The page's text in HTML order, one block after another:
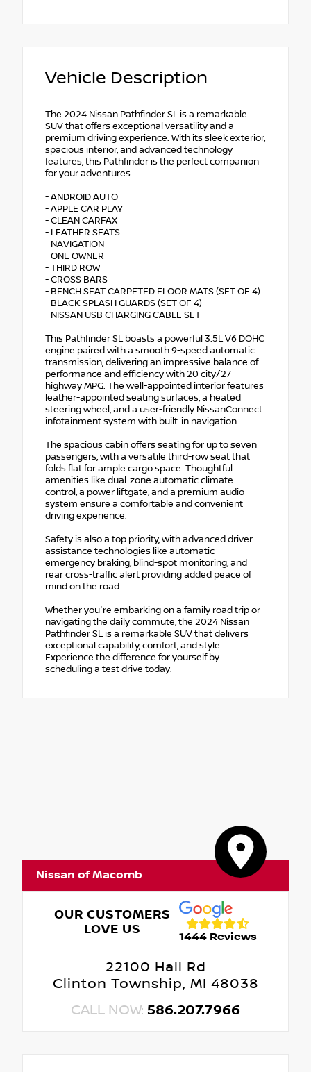
Vehicle Description
The 2024 Nissan Pathfinder SL is a remarkable
SUV that offers exceptional versatility and a
premium driving experience. With its sleek exterior,
spacious interior, and advanced technology
features, this Pathfinder is the perfect companion
for your adventures.
- ANDROID AUTO
- APPLE CAR PLAY
- CLEAN CARFAX
- LEATHER SEATS
- NAVIGATION
- ONE OWNER
- THIRD ROW
- CROSS BARS
- BENCH SEAT CARPETED FLOOR MATS (SET OF 4)
- BLACK SPLASH GUARDS (SET OF 4)
- NISSAN USB CHARGING CABLE SET
This Pathfinder SL boasts a powerful 3.5L V6 DOHC
engine paired with a smooth 9-speed automatic
transmission, delivering an impressive balance of
performance and efficiency with 20 city/27
highway MPG. The well-appointed interior features
leather-appointed seating surfaces, a heated
steering wheel, and a user-friendly NissanConnect
infotainment system with built-in navigation.
The spacious cabin offers seating for up to seven
passengers, with a versatile third-row seat that
folds flat for ample cargo space. Thoughtful
amenities like dual-zone automatic climate
control, a power liftgate, and a premium audio
system ensure a comfortable and convenient
driving experience.
Safety is also a top priority, with advanced driver-
assistance technologies like automatic
emergency braking, blind-spot monitoring, and
rear cross-traffic alert providing added peace of
mind on the road.
Whether you're embarking on a family road trip or
navigating the daily commute, the 2024 Nissan
Pathfinder SL is a remarkable SUV that delivers
exceptional capability, comfort, and style.
Experience the difference for yourself by
scheduling a test drive today.
Nissan of Macomb
OUR CUSTOMERS
LOVE US
1444 Reviews
22100 Hall Rd
Clinton Township, MI 48038
CALL NOW: 586.207.7966